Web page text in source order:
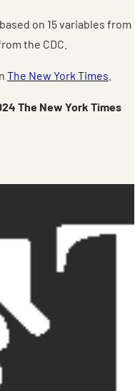
on 15 variables from
the CDC.
The New York Times
The New York Times